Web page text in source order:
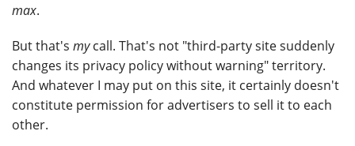
max.
But that's mycall. That's not "third-party site suddenly
changes its privacy policy without warning" territory.
And whatever I may put on this site, it certainly doesn't
constitute permission for advertisers to sell it to each
other.